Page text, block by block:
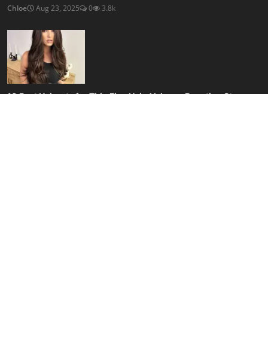
Copyright 2025 KopruWeb - All Rights Reserved.
Privacy Policy